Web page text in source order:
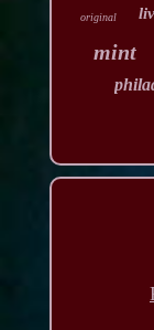
original
mint